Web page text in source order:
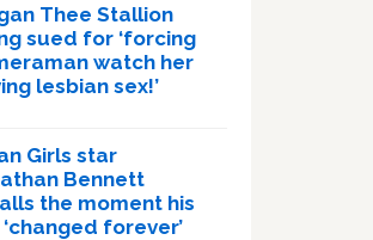
Thee Stallion
sued for ‘forcing
watch her
lesbian sex!’
Girls star
Bennett
the moment his
forever’